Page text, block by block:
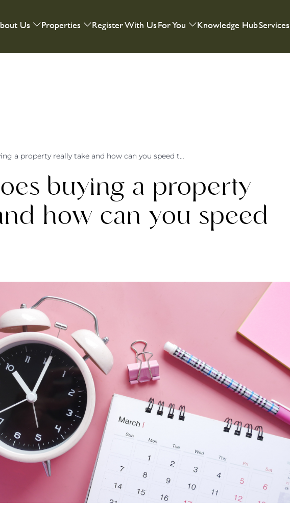
Us Properties Register With UsFor You Knowledge HubServices
How long does buying a property really take and how can you speed things up?
buying a property
how can you speed